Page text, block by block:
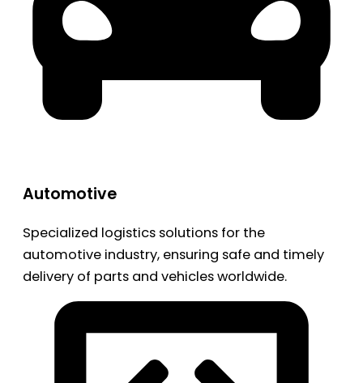
Automotive
Specialized logistics solutions for the
automotive industry, ensuring safe and timely
delivery of parts and vehicles worldwide.